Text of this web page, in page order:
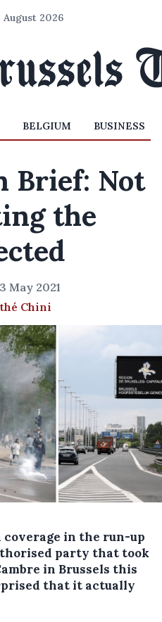
August 2026
BELGIUM BUSINESS
Brief: Not
the
May 2021
Chini
coverage in the run-up
party that took
in Brussels this
that it actually